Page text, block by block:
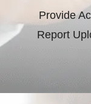
Provide
Report